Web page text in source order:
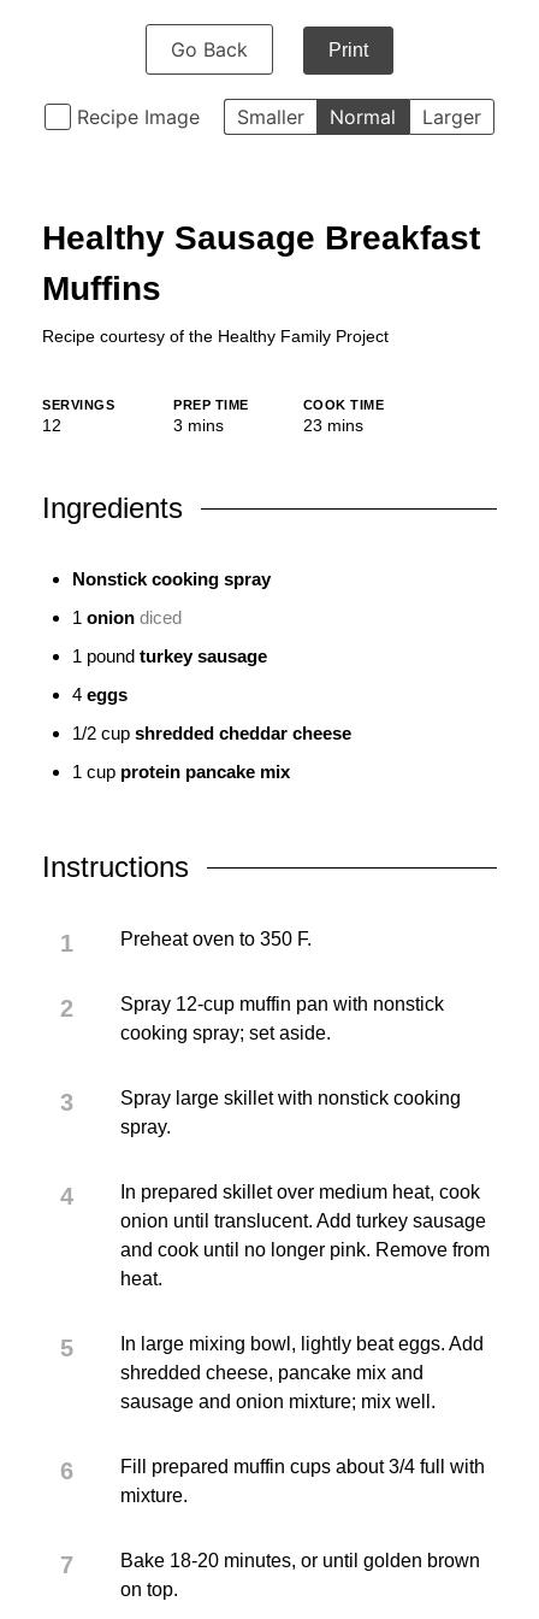
Go Back Print
Recipe Image Smaller Normal Larger
Healthy Sausage Breakfast
Muffins
Recipe courtesy of the Healthy Family Project
SERVINGS
12
PREP TIME
3 minutes
mins
COOK TIME
23minutes
mins
Ingredients
Nonstick cooking spray
1 onion diced
1 pound turkey sausage
4 eggs
1/2 cup shredded cheddar cheese
1 cup protein pancake mix
Instructions
Preheat oven to 350 F.
Spray 12-cup muffin pan with nonstick
cooking spray; set aside.
Spray large skillet with nonstick cooking
spray.
In prepared skillet over medium heat, cook
onion until translucent. Add turkey sausage
and cook until no longer pink. Remove from
heat.
In large mixing bowl, lightly beat eggs. Add
shredded cheese, pancake mix and
sausage and onion mixture; mix well.
Fill prepared muffin cups about 3/4 full with
mixture.
Bake 18-20 minutes, or until golden brown
on top.